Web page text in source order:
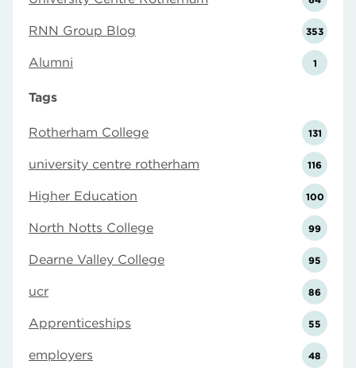
RNN Group Blog 353
Alumni 1
Tags
Rotherham College 131
university centre rotherham 116
Higher Education 100
North Notts College 99
Dearne Valley College 95
ucr 86
Apprenticeships 55
employers 48